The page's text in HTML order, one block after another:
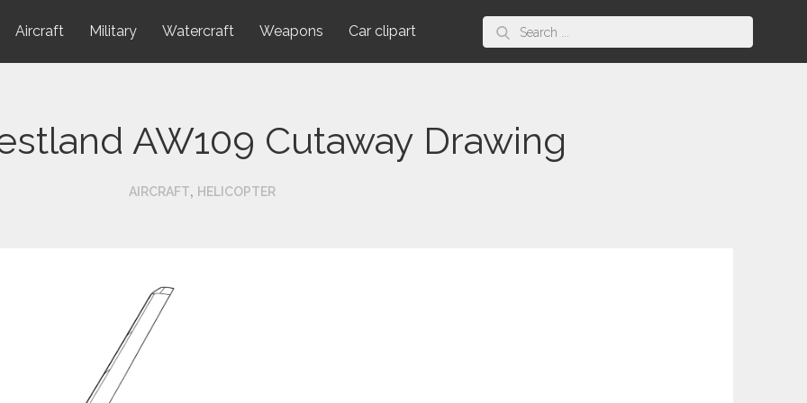
Aircraft Military Watercraft Weapons Car clipart
Search
for:
AW109 Cutaway Drawing
AIRCRAFT, HELICOPTER